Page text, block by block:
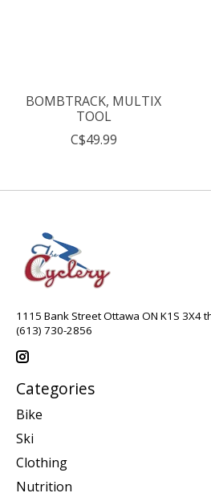
BOMBTRACK, MULTIX
TOOL
C$49.99
1115 Bank Street Ottawa ON K1S 3X4
(613) 730-2856
Categories
Bike
Ski
Clothing
Nutrition